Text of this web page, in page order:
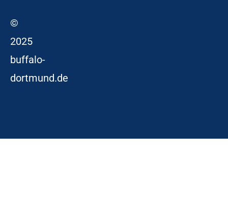
©
2025
buffalo-
dortmund.de